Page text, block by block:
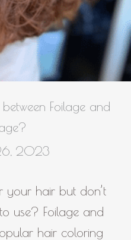
Foilage and
2023
your hair but don’t
use? Foilage and
hair coloring